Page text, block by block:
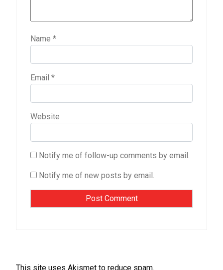
Name *
Email *
Website
Notify me of follow-up comments by email.
Notify me of new posts by email.
This site uses Akismet to reduce spam.